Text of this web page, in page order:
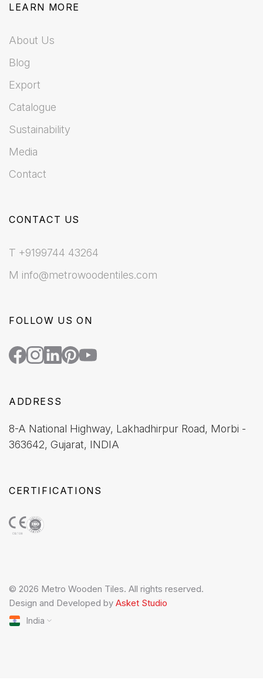
LEARN MORE
About Us
Blog
Export
Catalogue
Sustainability
Media
Contact
CONTACT US
T +9199744 43264
M info@metrowoodentiles.com
FOLLOW US ON
ADDRESS
8-A National Highway, Lakhadhirpur Road, Morbi -
363642, Gujarat, INDIA
CERTIFICATIONS
© 2026 Metro Wooden Tiles. All rights reserved.
Design and Developed by Asket Studio
India